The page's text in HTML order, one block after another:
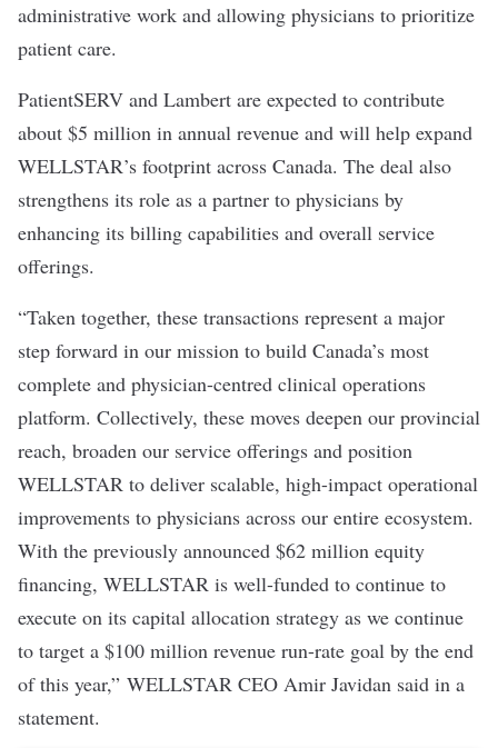
administrative work and allowing physicians to prioritize
patient care.
PatientSERV and Lambert are expected to contribute
about $5 million in annual revenue and will help expand
WELLSTAR’s footprint across Canada. The deal also
strengthens its role as a partner to physicians by
enhancing its billing capabilities and overall service
offerings.
“Taken together, these transactions represent a major
step forward in our mission to build Canada’s most
complete and physician-centred clinical operations
platform. Collectively, these moves deepen our provincial
reach, broaden our service offerings and position
WELLSTAR to deliver scalable, high-impact operational
improvements to physicians across our entire ecosystem.
With the previously announced $62 million equity
financing, WELLSTAR is well-funded to continue to
execute on its capital allocation strategy as we continue
to target a $100 million revenue run-rate goal by the end
of this year,” WELLSTAR CEO Amir Javidan said in a
statement.